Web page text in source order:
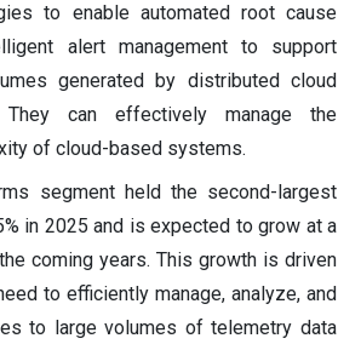
to enable automated root cause
alert management to support
generated by distributed cloud
can effectively manage the
of cloud-based systems.
segment held the second-largest
in 2025 and is expected to grow at a
coming years. This growth is driven
to efficiently manage, analyze, and
to large volumes of telemetry data